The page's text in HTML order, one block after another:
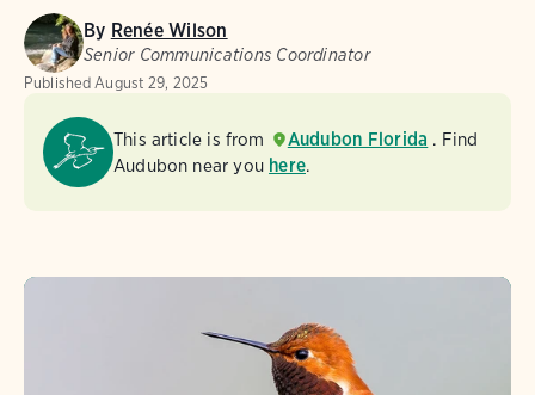
By Renée Wilson
Senior Communications Coordinator
Published August 29, 2025
This article is from Audubon Florida . Find
Audubon near you here.